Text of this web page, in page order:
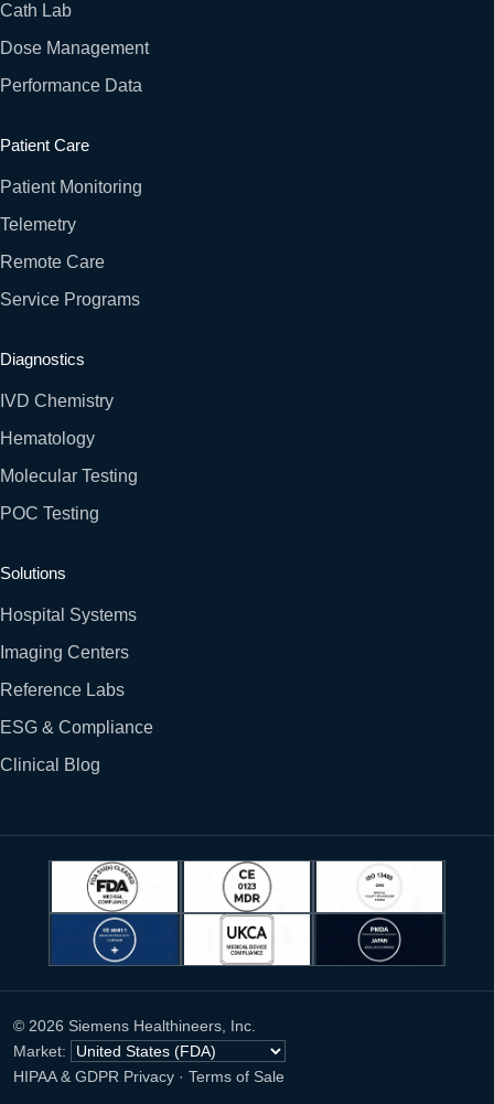
Cath Lab
Dose Management
Performance Data
Patient Care
Patient Monitoring
Telemetry
Remote Care
Service Programs
Diagnostics
IVD Chemistry
Hematology
Molecular Testing
POC Testing
Solutions
Hospital Systems
Imaging Centers
Reference Labs
ESG & Compliance
Clinical Blog
© 2026 Siemens Healthineers, Inc.
Market:
HIPAA & GDPR Privacy · Terms of Sale